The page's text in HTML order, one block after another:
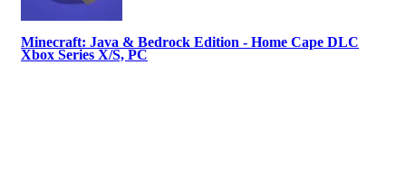
Minecraft: Java & Bedrock Edition - Home Cape DLC
Xbox Series X/S, PC